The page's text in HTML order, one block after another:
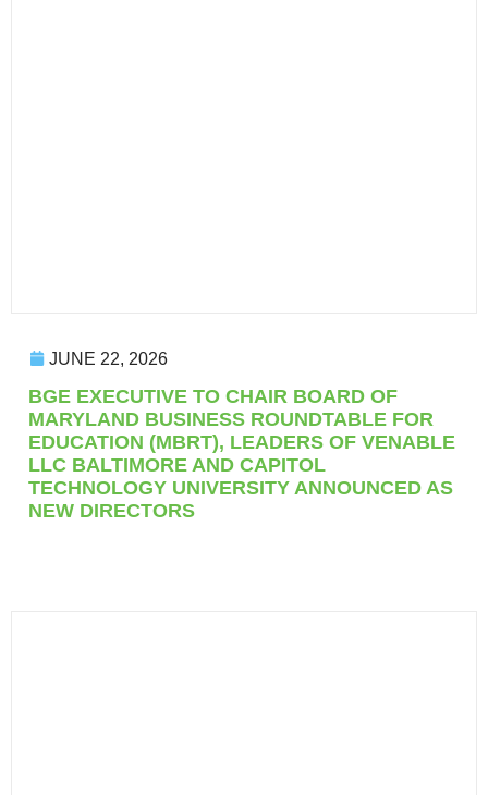
JUNE 22, 2026
BGE EXECUTIVE TO CHAIR BOARD OF
MARYLAND BUSINESS ROUNDTABLE FOR
EDUCATION (MBRT), LEADERS OF VENABLE
LLC BALTIMORE AND CAPITOL
TECHNOLOGY UNIVERSITY ANNOUNCED AS
NEW DIRECTORS